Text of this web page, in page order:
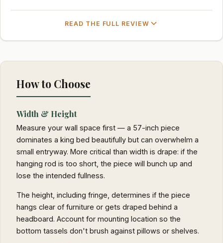
READ THE FULL REVIEW
How to Choose
Width & Height
Measure your wall space first — a 57-inch piece
dominates a king bed beautifully but can overwhelm a
small entryway. More critical than width is drape: if the
hanging rod is too short, the piece will bunch up and
lose the intended fullness.
The height, including fringe, determines if the piece
hangs clear of furniture or gets draped behind a
headboard. Account for mounting location so the
bottom tassels don't brush against pillows or shelves.